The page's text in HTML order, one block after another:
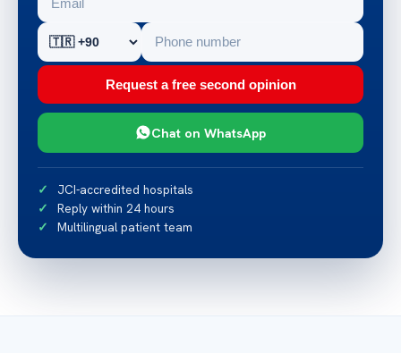
Request a free second opinion
Chat on WhatsApp
JCI-accredited hospitals
Reply within 24 hours
Multilingual patient team